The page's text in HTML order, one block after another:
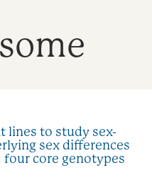
lines to study sex-
sex differences
four core genotypes